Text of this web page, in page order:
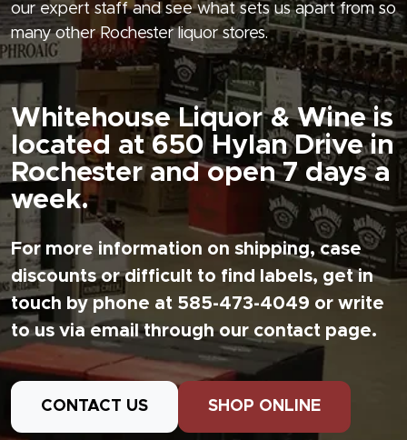
our expert staff and see what sets us apart from so
many other Rochester liquor stores.
Whitehouse Liquor & Wine is
located at 650 Hylan Drive in
Rochester and open 7 days a
week.
For more information on shipping, case
discounts or difficult to find labels, get in
touch by phone at 585-473-4049 or write
to us via email through our contact page.
CONTACT US SHOP ONLINE